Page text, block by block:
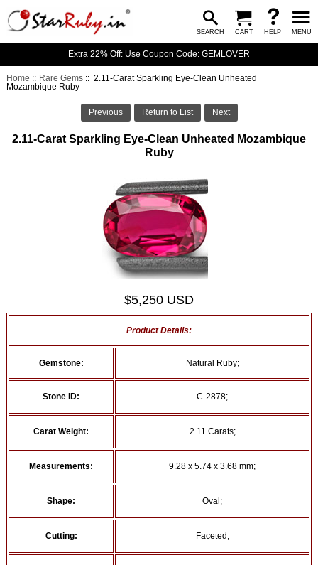
SEARCH CART HELP MENU
Extra 22% Off: Use Coupon Code: GEMLOVER
Home :: Rare Gems :: 2.11-Carat Sparkling Eye-Clean Unheated
Mozambique Ruby
Previous Return to List Next
2.11-Carat Sparkling Eye-Clean Unheated Mozambique
Ruby
$5,250 USD
Product Details:
Gemstone: Natural Ruby;
Stone ID: C-2878;
Carat Weight: 2.11 Carats;
Measurements: 9.28 x 5.74 x 3.68 mm;
Shape: Oval;
Cutting: Faceted;